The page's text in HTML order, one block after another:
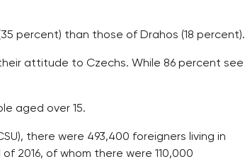
percent) than those of Drahos (18 percent).
attitude to Czechs. While 86 percent see
aged over 15.
there were 493,400 foreigners living in
2016, of whom there were 110,000